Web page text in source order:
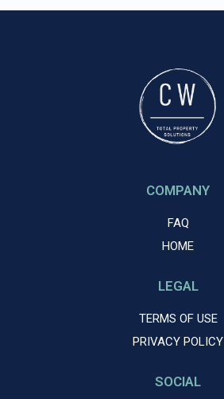
COMPANY
FAQ
HOME
LEGAL
TERMS OF USE
PRIVACY POLICY
SOCIAL